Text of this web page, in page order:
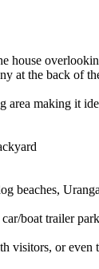
house
at the back of
area making it
beaches,
boat trailer
visitors, or even